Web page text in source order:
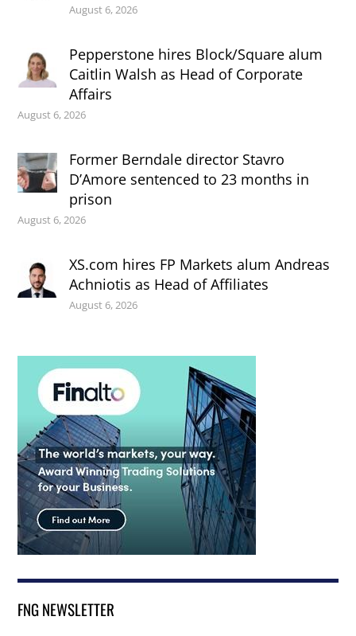
August 6, 2026
Pepperstone hires Block/Square alum
Caitlin Walsh as Head of Corporate
Affairs
August 6, 2026
Former Berndale director Stavro
D’Amore sentenced to 23 months in
prison
August 6, 2026
XS.com hires FP Markets alum Andreas
Achniotis as Head of Affiliates
August 6, 2026
FNG NEWSLETTER